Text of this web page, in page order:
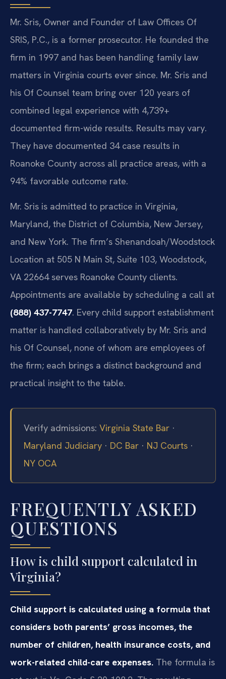
Mr. Sris, Owner and Founder of Law Offices Of
SRIS, P.C., is a former prosecutor. He founded the
firm in 1997 and has been handling family law
matters in Virginia courts ever since. Mr. Sris and
his Of Counsel team bring over 120 years of
combined legal experience with 4,739+
documented firm-wide results. Results may vary.
They have documented 34 case results in
Roanoke County across all practice areas, with a
94% favorable outcome rate.
Mr. Sris is admitted to practice in Virginia,
Maryland, the District of Columbia, New Jersey,
and New York. The firm’s Shenandoah/Woodstock
Location at 505 N Main St, Suite 103, Woodstock,
VA 22664 serves Roanoke County clients.
Appointments are available by scheduling a call at
(888) 437-7747. Every child support establishment
matter is handled collaboratively by Mr. Sris and
his Of Counsel, none of whom are employees of
the firm; each brings a distinct background and
practical insight to the table.
Verify admissions: Virginia State Bar ·
Maryland Judiciary · DC Bar · NJ Courts ·
NY OCA
FREQUENTLY ASKED
QUESTIONS
How is child support calculated in
Virginia?
Child support is calculated using a formula that
considers both parents’ gross incomes, the
number of children, health insurance costs, and
work-related child-care expenses. The formula is